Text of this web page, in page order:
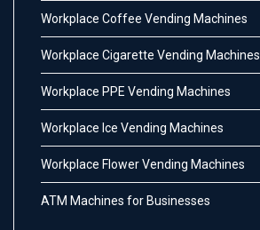
Workplace Coffee Vending Machines
Workplace Cigarette Vending Machines
Workplace PPE Vending Machines
Workplace Ice Vending Machines
Workplace Flower Vending Machines
ATM Machines for Businesses